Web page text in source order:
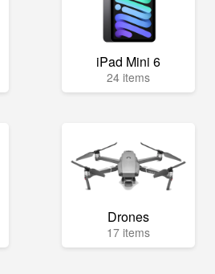
iPad Mini 6
24 items
Drones
17 items